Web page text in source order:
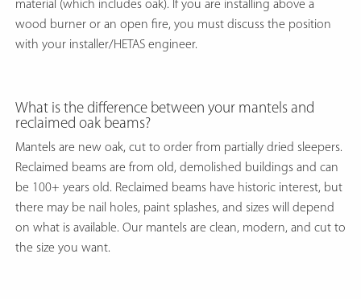
material (which includes oak). If you are installing above a
wood burner or an open fire, you must discuss the position
with your installer/HETAS engineer.
What is the difference between your mantels and
reclaimed oak beams?
Mantels are new oak, cut to order from partially dried sleepers.
Reclaimed beams are from old, demolished buildings and can
be 100+ years old. Reclaimed beams have historic interest, but
there may be nail holes, paint splashes, and sizes will depend
on what is available. Our mantels are clean, modern, and cut to
the size you want.